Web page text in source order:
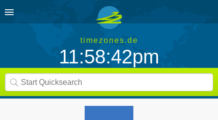
timezones.de
11:58:42pm